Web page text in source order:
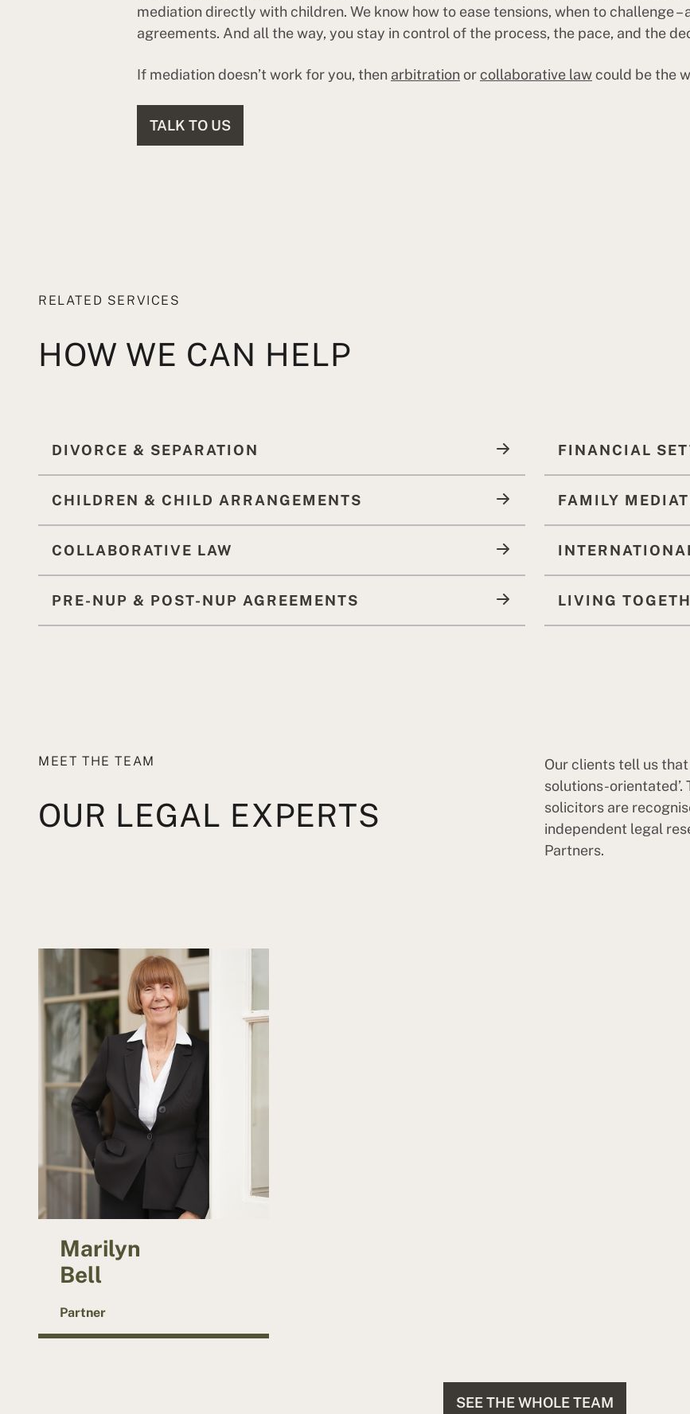
mediation directly with children. We know how to ease tensions, when to challenge –
agreements. And all the way, you stay in control of the process, the pace, and the
If mediation doesn’t work for you, then arbitration or collaborative law could be the
TALK TO US
RELATED SERVICES
HOW WE CAN HELP
DIVORCE & SEPARATION FINANCIAL
CHILDREN & CHILD ARRANGEMENTS FAMILY
COLLABORATIVE LAW
PRE-NUP & POST-NUP AGREEMENTS LIVING
MEET THE TEAM
OUR LEGAL EXPERTS
Our clients tell us
solutions-orientated’.
solicitors are
independent legal
Partners.
Marilyn
Bell
Partner
SEE THE WHOLE TEAM